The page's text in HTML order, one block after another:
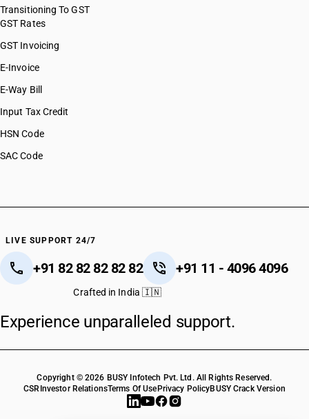
Transitioning To GST
GST Rates
GST Invoicing
E-Invoice
E-Way Bill
Input Tax Credit
HSN Code
SAC Code
LIVE SUPPORT 24/7
+91 82 82 82 82 82 +91 11 - 4096 4096
Crafted in India 🇮🇳
Experience unparalleled support.
Copyright © 2026 BUSY Infotech Pvt. Ltd. All Rights Reserved.
CSR Investor RelationsTerms Of Use Privacy PolicyBUSY Crack Version